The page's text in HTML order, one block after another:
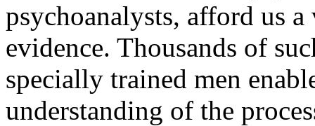
psychoanalysts, afford us
evidence. Thousands of
specially trained men
understanding of the